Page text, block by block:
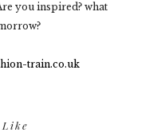
you inspired? what
Like